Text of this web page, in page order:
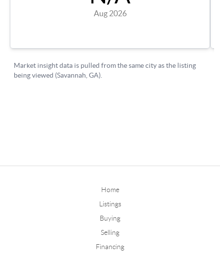
Home
Listings
Buying
Selling
Financing